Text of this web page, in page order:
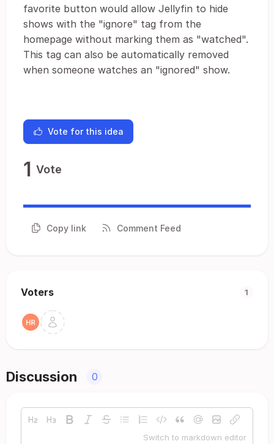
favorite button would allow Jellyfin to hide
shows with the "ignore" tag from the
homepage without marking them as "watched".
This tag can also be automatically removed
when someone watches an "ignored" show.
Vote for this idea
1 Vote
Copy link Comment Feed
Voters 1
Discussion 0
Switch to markdown editor